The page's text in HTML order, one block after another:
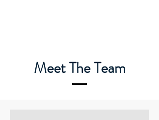
Meet The Team